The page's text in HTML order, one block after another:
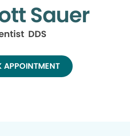
Sauer
DDS
APPOINTMENT